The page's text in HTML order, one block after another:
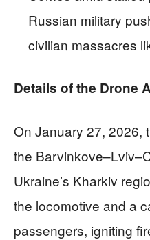
Russian military
civilian massacres
Details of the Drone
On January 27, 2026,
the
Ukraine’s Kharkiv
the locomotive and a
passengers, igniting